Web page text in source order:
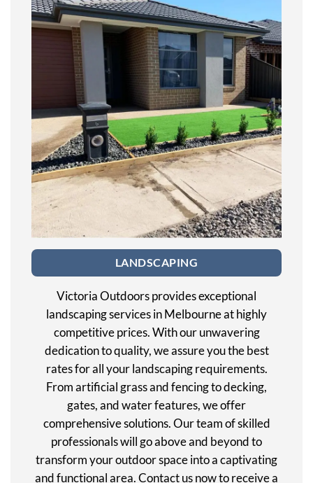
LANDSCAPING
Victoria Outdoors provides exceptional
landscaping services in Melbourne at highly
competitive prices. With our unwavering
dedication to quality, we assure you the best
rates for all your landscaping requirements.
From artificial grass and fencing to decking,
gates, and water features, we offer
comprehensive solutions. Our team of skilled
professionals will go above and beyond to
transform your outdoor space into a captivating
and functional area. Contact us now to receive a